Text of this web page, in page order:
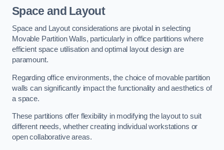
Space and Layout
Space and Layout considerations are pivotal in selecting
Movable Partition Walls, particularly in office partitions where
efficient space utilisation and optimal layout design are
paramount.
Regarding office environments, the choice of movable partition
walls can significantly impact the functionality and aesthetics of
a space.
These partitions offer flexibility in modifying the layout to suit
different needs, whether creating individual workstations or
open collaborative areas.